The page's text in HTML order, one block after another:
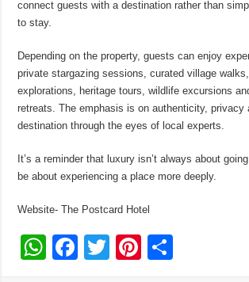
connect guests with a destination rather than
to stay.
Depending on the property, guests can enjoy
private stargazing sessions, curated village
explorations, heritage tours, wildlife excursions
retreats. The emphasis is on authenticity, privacy
destination through the eyes of local experts.
It’s a reminder that luxury isn’t always about
be about experiencing a place more deeply.
Website- The Postcard Hotel
W F
T
Pi